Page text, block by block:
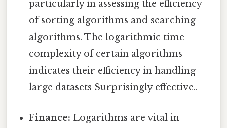
particularly in assessing the efficiency
of sorting algorithms and searching
algorithms. The logarithmic time
complexity of certain algorithms
indicates their efficiency in handling
large datasets Surprisingly effective..
Finance: Logarithms are vital in